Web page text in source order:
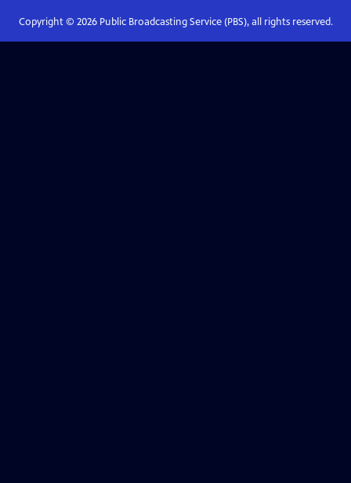
Copyright © 2026Public Broadcasting Service (PBS), all rights reserved.